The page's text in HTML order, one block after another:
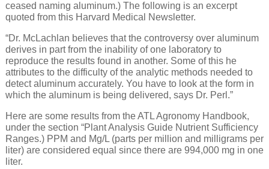
ceased naming aluminum.) The following is an excerpt
quoted from this Harvard Medical Newsletter.
“Dr. McLachlan believes that the controversy over aluminum
derives in part from the inability of one laboratory to
reproduce the results found in another. Some of this he
attributes to the difficulty of the analytic methods needed to
detect aluminum accurately. You have to look at the form in
which the aluminum is being delivered, says Dr. Perl.”
Here are some results from the ATL Agronomy Handbook,
under the section “Plant Analysis Guide Nutrient Sufficiency
Ranges.) PPM and Mg/L (parts per million and milligrams per
liter) are considered equal since there are 994,000 mg in one
liter.